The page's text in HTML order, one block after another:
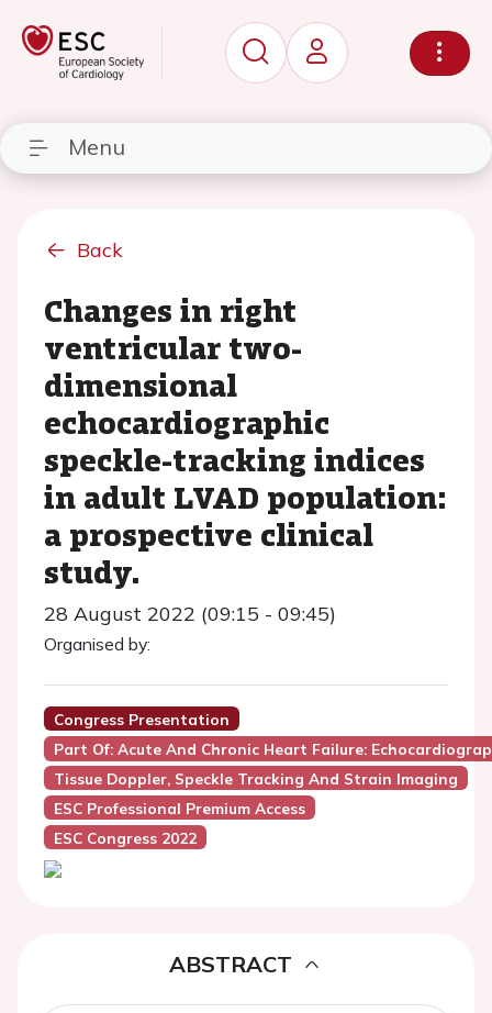
Menu
Back
Changes in right
ventricular two-
dimensional
echocardiographic
speckle-tracking indices
in adult LVAD population:
a prospective clinical
study.
28 August 2022 (09:15 - 09:45)
Organised by:
Congress Presentation
Part Of: Acute And Chronic Heart Failure:
Tissue Doppler, Speckle Tracking And Strain Imaging
ESC Professional Premium Access
ESC Congress 2022
ABSTRACT